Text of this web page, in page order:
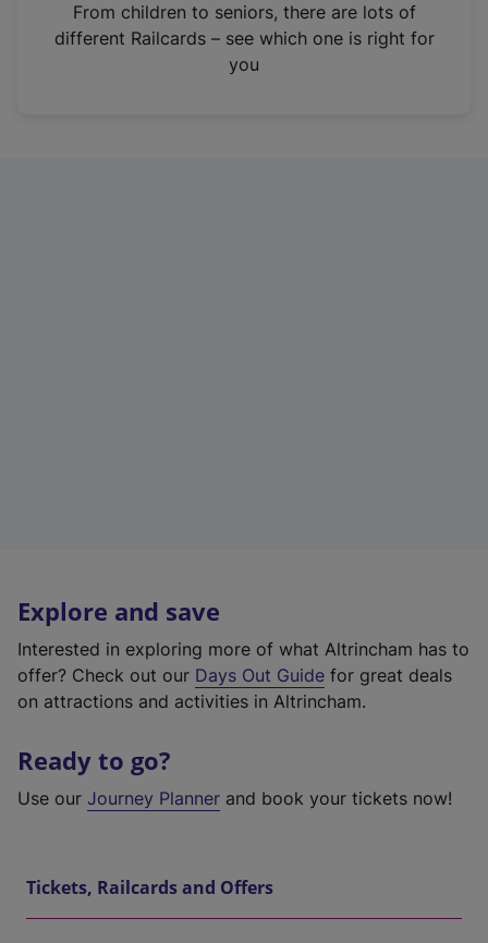
n
From children to seniors, there are lots of
different Railcards – see which one is right for
you
Explore and save
Interested in exploring more of what Altrincham has to
offer? Check out our Days Out Guide for great deals
on attractions and activities in Altrincham.
Ready to go?
Use our Journey Planner and book your tickets now!
Tickets, Railcards and Offers